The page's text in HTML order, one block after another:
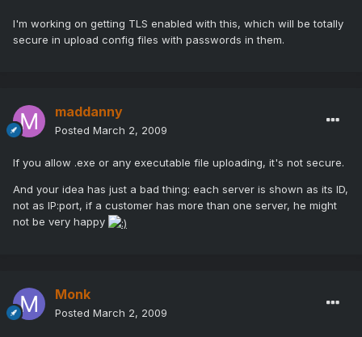
I'm working on getting TLS enabled with this, which will be totally
secure in upload config files with passwords in them.
maddanny
Posted March 2, 2009
If you allow .exe or any executable file uploading, it's not secure.
And your idea has just a bad thing: each server is shown as its ID,
not as IP:port, if a customer has more than one server, he might
not be very happy
Monk
Posted March 2, 2009